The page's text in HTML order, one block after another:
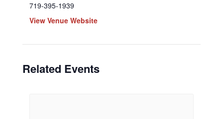
719-395-1939
View Venue Website
Related Events